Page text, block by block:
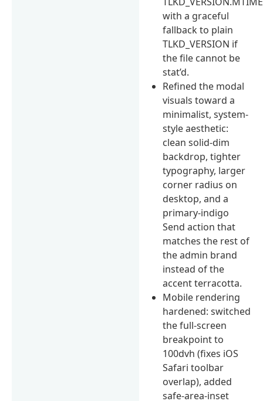
with a graceful
fallback to plain
TLKD_VERSION if
the file cannot be
stat’d.
Refined the modal
visuals toward a
minimalist, system-
style aesthetic:
clean solid-dim
backdrop, tighter
typography, larger
corner radius on
desktop, and a
primary-indigo
Send action that
matches the rest of
the admin brand
instead of the
accent terracotta.
Mobile rendering
hardened: switched
the full-screen
breakpoint to
100dvh (fixes iOS
Safari toolbar
overlap), added
safe-area-inset